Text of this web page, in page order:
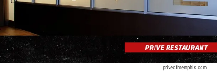
priveofmemphis.com